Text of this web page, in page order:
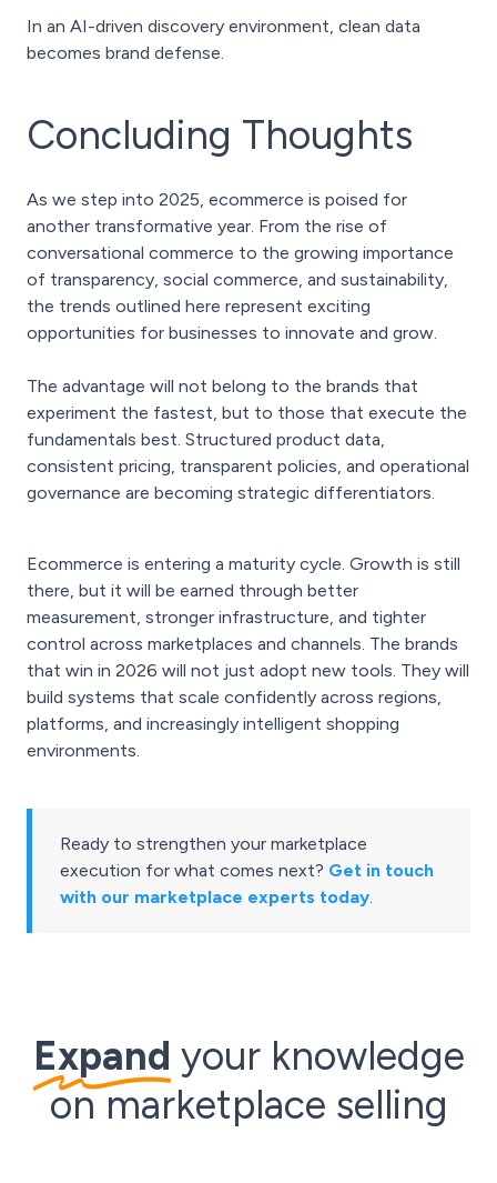
In an AI-driven discovery environment, clean data
becomes brand defense.
Concluding Thoughts
As we step into 2025, ecommerce is poised for
another transformative year. From the rise of
conversational commerce to the growing importance
of transparency, social commerce, and sustainability,
the trends outlined here represent exciting
opportunities for businesses to innovate and grow.
The advantage will not belong to the brands that
experiment the fastest, but to those that execute the
fundamentals best. Structured product data,
consistent pricing, transparent policies, and operational
governance are becoming strategic differentiators.
Ecommerce is entering a maturity cycle. Growth is still
there, but it will be earned through better
measurement, stronger infrastructure, and tighter
control across marketplaces and channels. The brands
that win in 2026 will not just adopt new tools. They will
build systems that scale confidently across regions,
platforms, and increasingly intelligent shopping
environments.
Ready to strengthen your marketplace
execution for what comes next? Get in touch
with our marketplace experts today.
Expand your knowledge
on marketplace selling